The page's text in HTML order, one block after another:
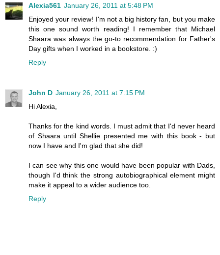
Alexia561 January 26, 2011 at 5:48 PM
Enjoyed your review! I'm not a big history fan, but you make
this one sound worth reading! I remember that Michael
Shaara was always the go-to recommendation for Father's
Day gifts when I worked in a bookstore. :)
Reply
John D January 26, 2011 at 7:15 PM
Hi Alexia,
Thanks for the kind words. I must admit that I'd never heard
of Shaara until Shellie presented me with this book - but
now I have and I'm glad that she did!
I can see why this one would have been popular with Dads,
though I'd think the strong autobiographical element might
make it appeal to a wider audience too.
Reply